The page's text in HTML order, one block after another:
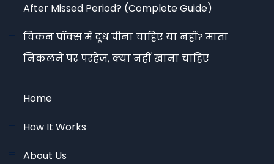
After Missed Period? (Complete Guide)
चिकन पॉक्स में दूध पीना चाहिए या नहीं? माता
निकलने पर परहेज, क्या नहीं खाना चाहिए
Home
How It Works
About Us